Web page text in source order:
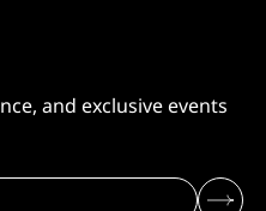
and exclusive events